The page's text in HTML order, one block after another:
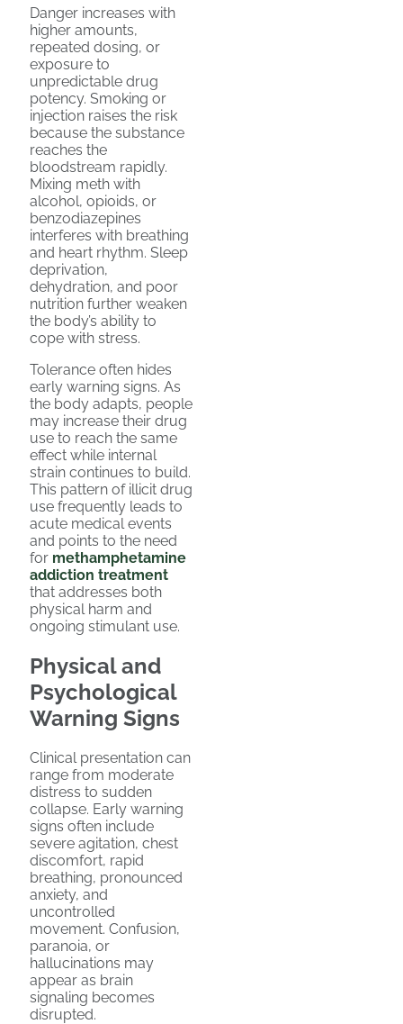
Danger increases with
higher amounts,
repeated dosing, or
exposure to
unpredictable drug
potency. Smoking or
injection raises the risk
because the substance
reaches the
bloodstream rapidly.
Mixing meth with
alcohol, opioids, or
benzodiazepines
interferes with breathing
and heart rhythm. Sleep
deprivation,
dehydration, and poor
nutrition further weaken
the body’s ability to
cope with stress.
Tolerance often hides
early warning signs. As
the body adapts, people
may increase their drug
use to reach the same
effect while internal
strain continues to build.
This pattern of illicit drug
use frequently leads to
acute medical events
and points to the need
for methamphetamine
addiction treatment
that addresses both
physical harm and
ongoing stimulant use.
Physical and
Psychological
Warning Signs
Clinical presentation can
range from moderate
distress to sudden
collapse. Early warning
signs often include
severe agitation, chest
discomfort, rapid
breathing, pronounced
anxiety, and
uncontrolled
movement. Confusion,
paranoia, or
hallucinations may
appear as brain
signaling becomes
disrupted.